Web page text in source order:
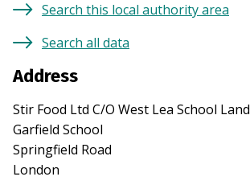
Search this local authority area
Search all data
Address
Stir Food Ltd C/O West Lea School Land
Garfield School
Springfield Road
London